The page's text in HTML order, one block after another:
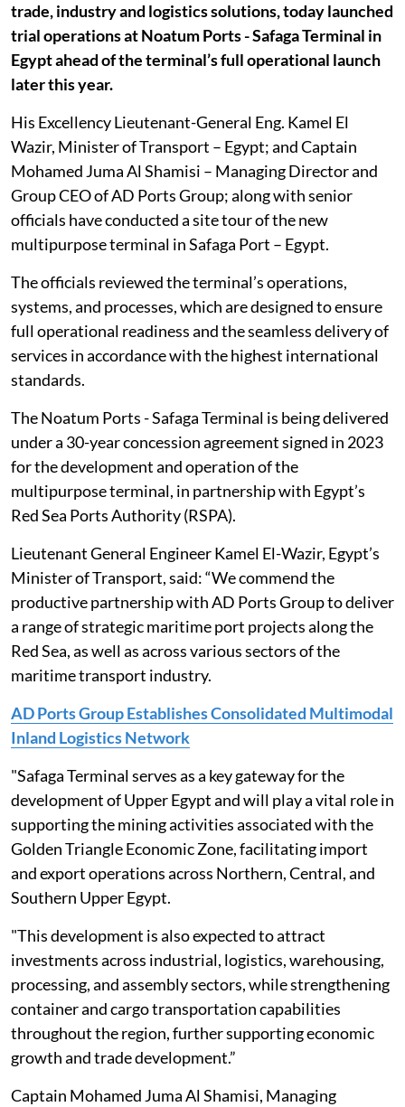
trade, industry and logistics ‎solutions, today launched
trial operations at Noatum Ports - Safaga Terminal in
Egypt ‎ahead of the terminal’s full operational launch
later this year.‎
His Excellency Lieutenant-General Eng. Kamel El
Wazir, Minister of Transport – ‎Egypt; and Captain
Mohamed Juma Al Shamisi – Managing Director and
Group CEO ‎of AD Ports Group; along with senior
officials have conducted a site tour of the new
‎multipurpose terminal in Safaga Port – Egypt.‎
The officials reviewed the terminal’s operations,
systems, and processes, which are ‎designed to ensure
full operational readiness and the seamless delivery of
services in ‎accordance with the highest international
standards.
The Noatum Ports - Safaga ‎Terminal is being delivered
under a 30-year concession agreement signed in 2023
for ‎the development and operation of the
multipurpose terminal, in partnership with ‎Egypt’s
Red Sea Ports Authority (RSPA).‎
Lieutenant General Engineer Kamel El-Wazir, Egypt’s
Minister of Transport, ‎said: “We commend the
productive partnership with AD Ports Group to deliver
a ‎range of strategic maritime port projects along the
Red Sea, as well as across various ‎sectors of the
maritime transport industry.
AD Ports Group Establishes Consolidated Multimodal
Inland Logistics Network
"Safaga Terminal serves as a key gateway ‎for the
development of Upper Egypt and will play a vital role in
supporting the mining ‎activities associated with the
Golden Triangle Economic Zone, facilitating import
and ‎export operations across Northern, Central, and
‎Southern Upper Egypt.
"This development ‎is also expected to attract
investments across industrial, logistics, warehousing,
‎processing, and assembly sectors, while strengthening
container and cargo ‎transportation capabilities
throughout the region, further supporting economic
growth ‎and trade development.”‎
Captain Mohamed Juma Al Shamisi, Managing